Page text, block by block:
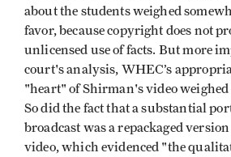
about the students weighed
favor, because copyright does not
unlicensed use of facts. But more
court's analysis, WHEC’s
"heart" of Shirman's video weighed
So did the fact that a substantial
broadcast was a repackaged
video, which evidenced "the